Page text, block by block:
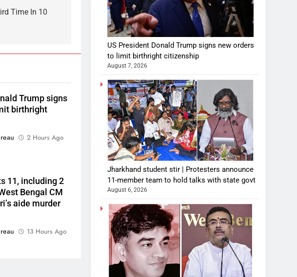
Time In 10
Trump signs
birthright
2 Hours Ago
11, including 2
Bengal CM
aide murder
13 Hours Ago
US President Donald Trump signs new orders
to limit birthright citizenship
August 7, 2026
Jharkhand student stir | Protesters announce
11-member team to hold talks with state govt
August 6, 2026